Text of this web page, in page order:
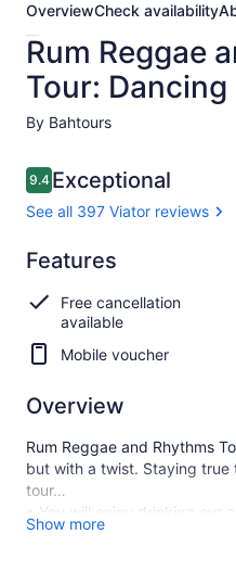
OverviewCheck availability
Rum Reggae
Tour:
By Bahtours
Reviews
9.49.4 out of 10
Exceptional
See all 397 Viator reviews
9.4
9.4 out of 10
Exceptional
See all
397
Viator
reviews
Features
Free cancellation
available
Mobile voucher
Overview
Rum Reggae and Rhythms
but with a twist. Staying true
tour…
• You will enjoy drinking our
that we affectionately call the
Show more